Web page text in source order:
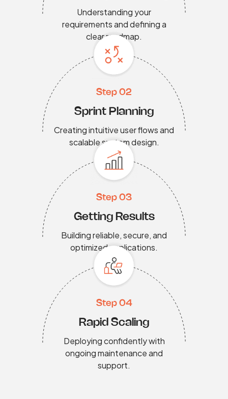
Understanding your
requirements and defining a
clear roadmap.
Step 02
Sprint Planning
Creating intuitive user flows and
scalable system design.
Step 03
Getting Results
Building reliable, secure, and
optimized applications.
Step 04
Rapid Scaling
Deploying confidently with
ongoing maintenance and
support.